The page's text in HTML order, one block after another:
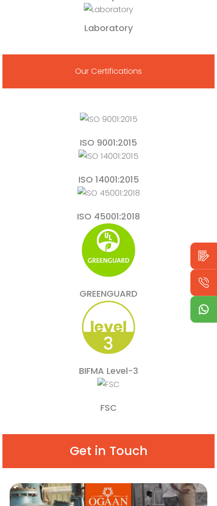
Laboratory
Our Certifications
ISO 9001:2015
ISO 14001:2015
ISO 45001:2018
GREENGUARD
BIFMA Level-3
FSC
Get in Touch